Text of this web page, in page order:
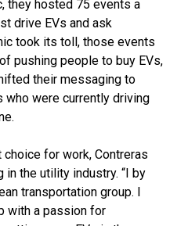
they hosted 75 events a
drive EVs and ask
took its toll, those events
pushing people to buy EVs,
their messaging to
who were currently driving
choice for work, Contreras
in the utility industry. “I by
transportation group. I
with a passion for